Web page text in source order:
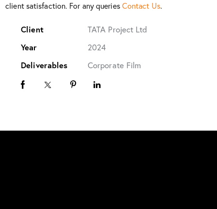
client satisfaction. For any queriesContact Us.
Client
TATA Project Ltd
Year
2024
Deliverables
Corporate Film